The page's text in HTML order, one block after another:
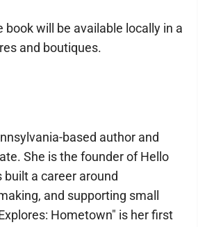
book will be available locally in a
and boutiques.
based author and
She is the founder of Hello
built a career around
and supporting small
Hometown" is her first